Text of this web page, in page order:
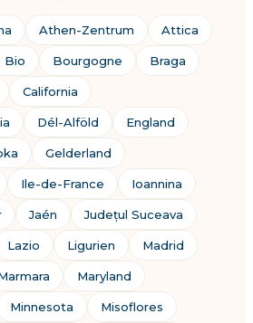
Athen-Zentrum Attica
Bio Bourgogne Braga
California
Dél-Alföld England
Gelderland
Ile-de-France Ioannina
Jaén Județul Suceava
Lazio Ligurien Madrid
Maryland
Minnesota Misoflores